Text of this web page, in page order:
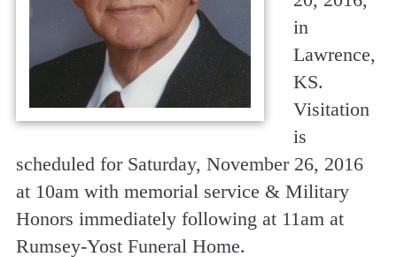
in
Lawrence,
KS.
Visitation
is
scheduled for Saturday, November 26, 2016
at 10am with memorial service & Military
Honors immediately following at 11am at
Rumsey-Yost Funeral Home.